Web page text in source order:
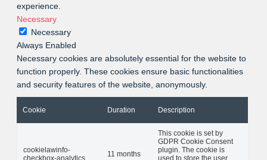
experience.
Necessary
Necessary
Always Enabled
Necessary cookies are absolutely essential for the website to
function properly. These cookies ensure basic functionalities
and security features of the website, anonymously.
Cookie Duration Description
cookielawinfo-
11 months
This cookie is set by
GDPR Cookie Consent
plugin. The cookie is